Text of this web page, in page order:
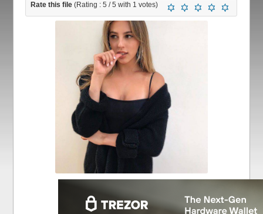
Rate this file(Rating :5 / 5 with 1 votes)